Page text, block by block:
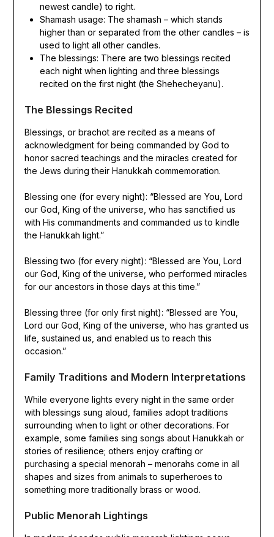
newest candle) to right.
Shamash usage: The shamash – which stands
higher than or separated from the other candles – is
used to light all other candles.
The blessings: There are two blessings recited
each night when lighting and three blessings
recited on the first night (the Shehecheyanu).
The Blessings Recited
Blessings, or brachot are recited as a means of
acknowledgment for being commanded by God to
honor sacred teachings and the miracles created for
the Jews during their Hanukkah commemoration.
Blessing one (for every night): “Blessed are You, Lord
our God, King of the universe, who has sanctified us
with His commandments and commanded us to kindle
the Hanukkah light.”
Blessing two (for every night): “Blessed are You, Lord
our God, King of the universe, who performed miracles
for our ancestors in those days at this time.”
Blessing three (for only first night): “Blessed are You,
Lord our God, King of the universe, who has granted us
life, sustained us, and enabled us to reach this
occasion.”
Family Traditions and Modern Interpretations
While everyone lights every night in the same order
with blessings sung aloud, families adopt traditions
surrounding when to light or other decorations. For
example, some families sing songs about Hanukkah or
stories of resilience; others enjoy crafting or
purchasing a special menorah – menorahs come in all
shapes and sizes from animals to superheroes to
something more traditionally brass or wood.
Public Menorah Lightings